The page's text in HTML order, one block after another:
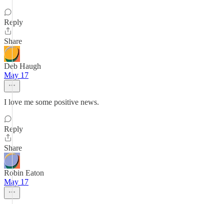
Reply
Share
Deb Haugh
May 17
I love me some positive news.
Reply
Share
Robin Eaton
May 17